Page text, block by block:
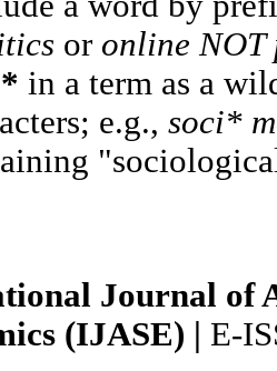
or online
* in a term as a
e.g.,soci*
Journal of
(IJASE) |
E-